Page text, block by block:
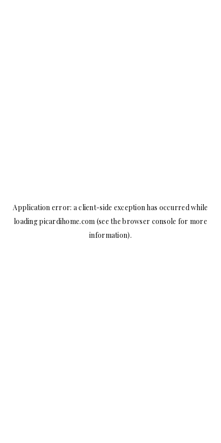
Application error: aclient-side exception has occurred while
loadingpicardihome.com (see the browser console for more
information).